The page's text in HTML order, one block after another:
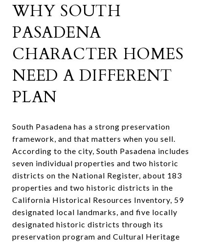
WHY SOUTH
PASADENA
CHARACTER HOMES
NEED A DIFFERENT
PLAN
South Pasadena has a strong preservation
framework, and that matters when you sell.
According to the city, South Pasadena includes
seven individual properties and two historic
districts on the National Register, about 183
properties and two historic districts in the
California Historical Resources Inventory, 59
designated local landmarks, and five locally
designated historic districts through its
preservation program and Cultural Heritage